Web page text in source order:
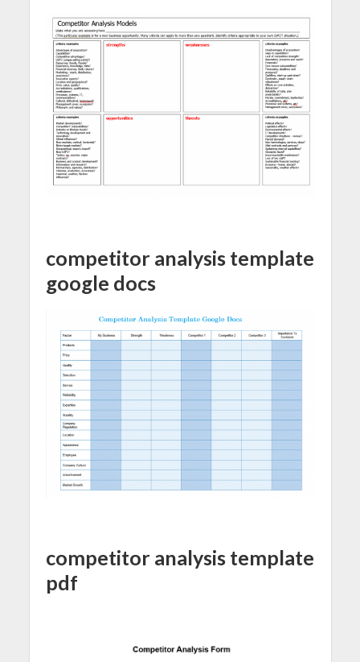
competitor analysis template
google docs
competitor analysis template
pdf